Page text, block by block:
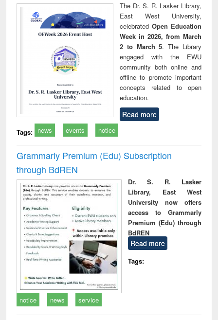
The Dr. S. R. Lasker Library,
East West University,
celebrated Open Education
Week in 2026, from March
2 to March 5. The Library
engaged with the EWU
community both online and
offline to promote important
concepts related to open
education.
Read more
Tags: news events notice
Grammarly Premium (Edu) Subscription
through BdREN
Dr. S. R. Lasker
Library, East West
University now offers
access to Grammarly
Premium (Edu) through
BdREN
Read more
Tags:
notice news service